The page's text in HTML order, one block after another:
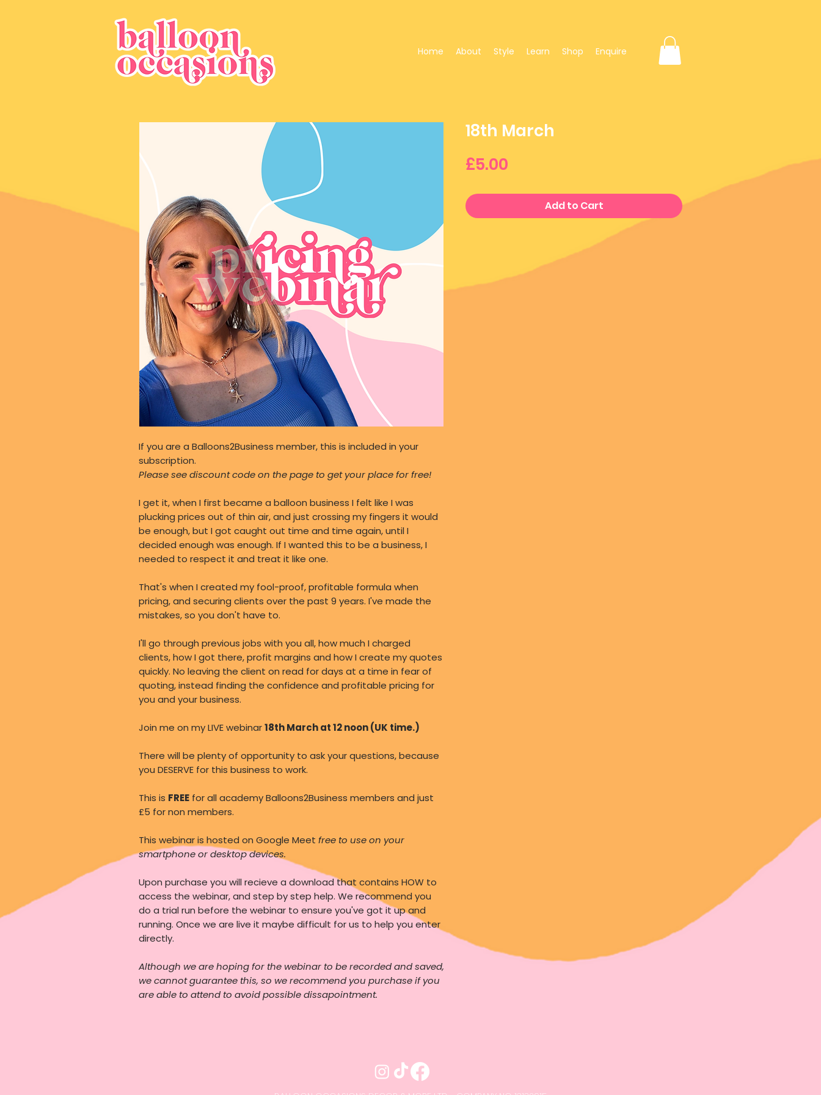
Home About Style Learn Shop Enquire
If you are a Balloons2Business member, this is included in your
subscription.
Please see discount code on the page to get your place for free!
I get it, when I first became a balloon business I felt like I was
plucking prices out of thin air, and just crossing my fingers it would
be enough, but I got caught out time and time again, until I
decided enough was enough. If I wanted this to be a business, I
needed to respect it and treat it like one.
That's when I created my fool-proof, profitable formula when
pricing, and securing clients over the past 9 years. I've made the
mistakes, so you don't have to.
I'll go through previous jobs with you all, how much I charged
clients, how I got there, profit margins and how I create my quotes
quickly. No leaving the client on read for days at a time in fear of
quoting, instead finding the confidence and profitable pricing for
you and your business.
Join me on my LIVE webinar18th March at 12 noon (UK time.)
There will be plenty of opportunity to ask your questions, because
you DESERVE for this business to work.
This is FREE for all academy Balloons2Business members and just
£5 for non members.
This webinar is hosted on Google Meet free to use on your
smartphone or desktop devices.
Upon purchase you will recieve a download that contains HOW to
access the webinar, and step by step help. We recommend you
do a trial run before the webinar to ensure you've got it up and
running. Once we are live it maybe difficult for us to help you enter
directly.
Although we are hoping for the webinar to be recorded and saved,
we cannot guarantee this, so we recommend you purchase if you
are able to attend to avoid possible dissapointment.
18th March
£5.00
Add to Cart